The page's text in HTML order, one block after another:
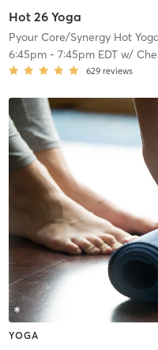
Hot 26 Yoga
Pyour Core/Synergy Hot
6:45pm- 7:45pm EDTw/
629 reviews
YOGA